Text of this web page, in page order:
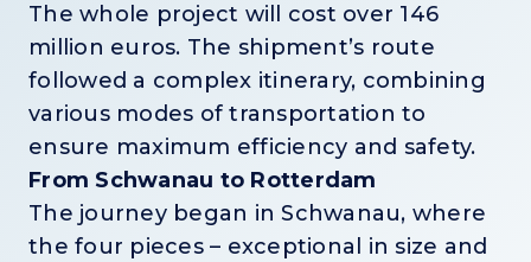
The whole project will cost over 146
million euros. The shipment’s route
followed a complex itinerary, combining
various modes of transportation to
ensure maximum efficiency and safety.
From Schwanau to Rotterdam
The journey began in Schwanau, where
the four pieces – exceptional in size and